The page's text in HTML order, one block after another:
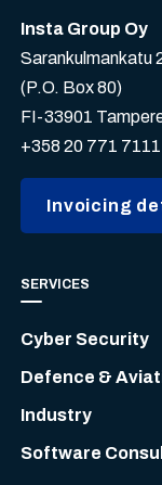
Insta Group Oy
Sarankulmankatu
(P.O. Box 80)
FI-33901
+358 20 771 7111
Invoicing
SERVICES
Cyber Security
Defence &
Industry
Software